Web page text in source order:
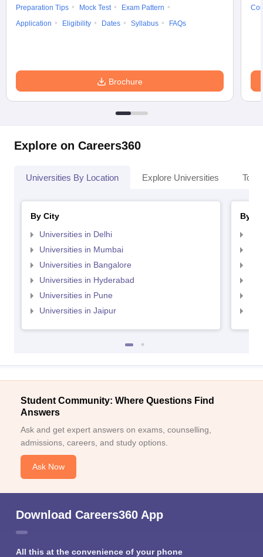
Preparation Tips
Mock Test
Exam Pattern
Application
Eligibility Dates Syllabus FAQs
Brochure
Explore on Careers360
Universities By Location Explore Universities Top
By City
Universities in Delhi
Universities in Mumbai
Universities in Bangalore
Universities in Hyderabad
Universities in Pune
Universities in Jaipur
By
Student Community: Where Questions Find
Answers
Ask and get expert answers on exams, counselling,
admissions, careers, and study options.
Ask Now
Download Careers360 App
All this at the convenience of your phone